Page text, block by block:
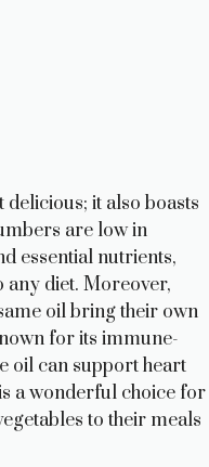
delicious; it also boasts
are low in
essential nutrients,
any diet. Moreover,
oil bring their own
for its immune-
oil can support heart
a wonderful choice for
to their meals